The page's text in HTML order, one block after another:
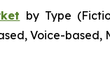
by Type
Voice-